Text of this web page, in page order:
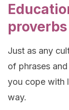
proverbs
Just as any
of phrases
you cope with
way.